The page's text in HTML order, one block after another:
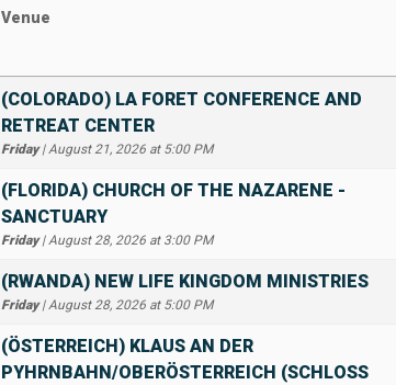
Venue
(COLORADO) LA FORET CONFERENCE AND
RETREAT CENTER
Friday| August 21, 2026 at 5:00 PM
(FLORIDA) CHURCH OF THE NAZARENE -
SANCTUARY
Friday| August 28, 2026 at 3:00 PM
(RWANDA) NEW LIFE KINGDOM MINISTRIES
Friday| August 28, 2026 at 5:00 PM
(ÖSTERREICH) KLAUS AN DER
PYHRNBAHN/OBERÖSTERREICH (SCHLOSS